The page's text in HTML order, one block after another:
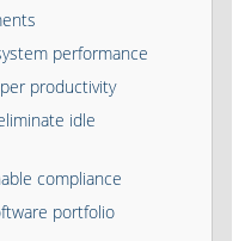
performance
productivity
idle
compliance
portfolio